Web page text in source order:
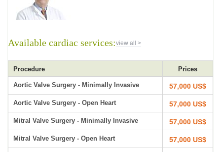
Available cardiac services:view all >
Procedure Prices
Aortic Valve Surgery - Minimally Invasive 57,000 US$
Aortic Valve Surgery - Open Heart 57,000 US$
Mitral Valve Surgery - Minimally Invasive 57,000 US$
Mitral Valve Surgery - Open Heart 57,000 US$